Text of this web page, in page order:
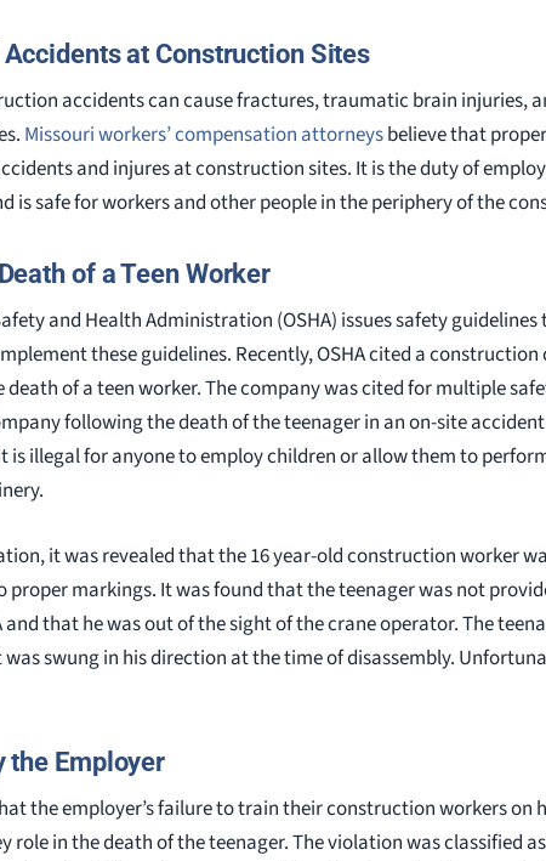
at Construction Sites
accidents can cause fractures, traumatic brain injuries,
Missouri workers’ compensation attorneysbelieve that
and injures at construction sites. It is the duty of
is safe for workers and other people in the periphery of the
of a Teen Worker
and Health Administration (OSHA) issues safety
these guidelines. Recently, OSHA cited a
of a teen worker. The company was cited for multiple
following the death of the teenager in an on-site accident
illegal for anyone to employ children or allow them to
it was revealed that the 16 year-old construction worker
proper markings. It was found that the teenager was not
and that he was out of the sight of the crane operator. The
swung in his direction at the time of disassembly.
the Employer
the employer’s failure to train their construction workers on
role in the death of the teenager. The violation was classified